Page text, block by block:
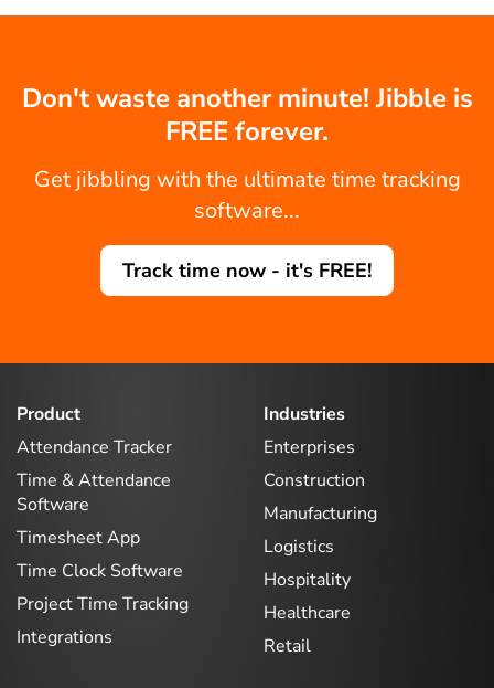
Don't waste another minute! Jibble is
FREE forever.
Get jibbling with the ultimate time tracking
software...
Track time now - it's FREE!
Product
Attendance Tracker
Time & Attendance
Software
Timesheet App
Time Clock Software
Project Time Tracking
Integrations
Industries
Enterprises
Construction
Manufacturing
Logistics
Hospitality
Healthcare
Retail